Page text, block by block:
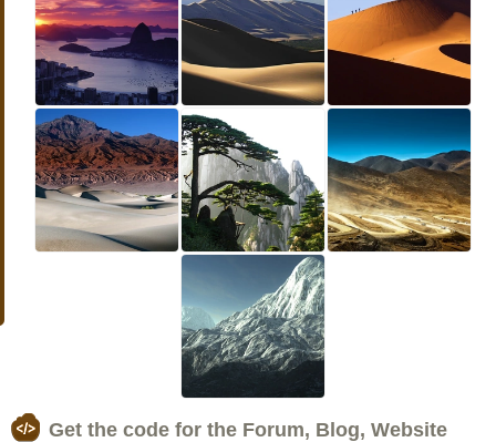
Get the code for the Forum, Blog, Website